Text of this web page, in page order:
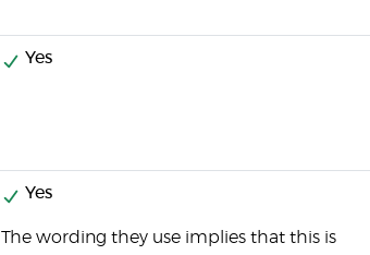
Yes
Yes
The wording they use implies that this is